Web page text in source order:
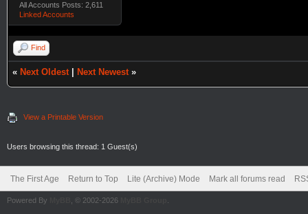
All Accounts Posts: 2,611
Linked Accounts
Find
« Next Oldest Next Newest »
View a Printable Version
Users browsing this thread: 1 Guest(s)
The First Age Return to Top Lite (Archive) Mode Mark all forums read
Powered By , © 2002-2026